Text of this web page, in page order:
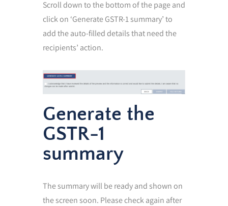
Scroll down to the bottom of the page and
click on ‘Generate GSTR-1 summary’ to
add the auto-filled details that need the
recipients’ action.
Generate the
GSTR-1
summary
The summary will be ready and shown on
the screen soon. Please check again after